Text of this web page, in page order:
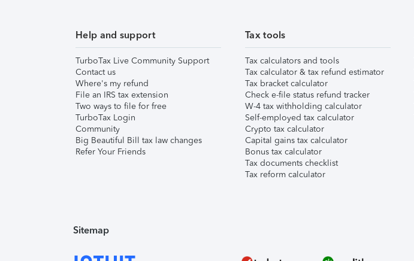
Help and support
TurboTax Live Community Support
Contact us
Where's my refund
File an IRS tax extension
Two ways to file for free
TurboTax Login
Community
Big Beautiful Bill tax law changes
Refer Your Friends
Tax tools
Tax calculators and tools
Tax calculator & tax refund estimator
Tax bracket calculator
Check e-file status refund tracker
W-4 tax withholding calculator
Self-employed tax calculator
Crypto tax calculator
Capital gains tax calculator
Bonus tax calculator
Tax documents checklist
Tax reform calculator
Sitemap